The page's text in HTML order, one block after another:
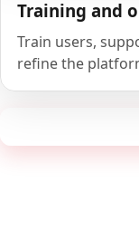
Training and
Train users,
refine the